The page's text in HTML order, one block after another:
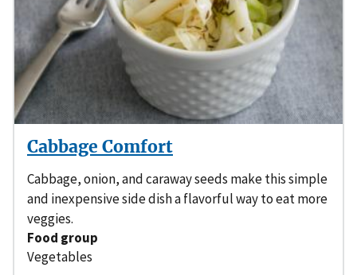
Cabbage Comfort
Cabbage, onion, and caraway seeds make this simple
and inexpensive side dish a flavorful way to eat more
veggies.
Food group
Vegetables